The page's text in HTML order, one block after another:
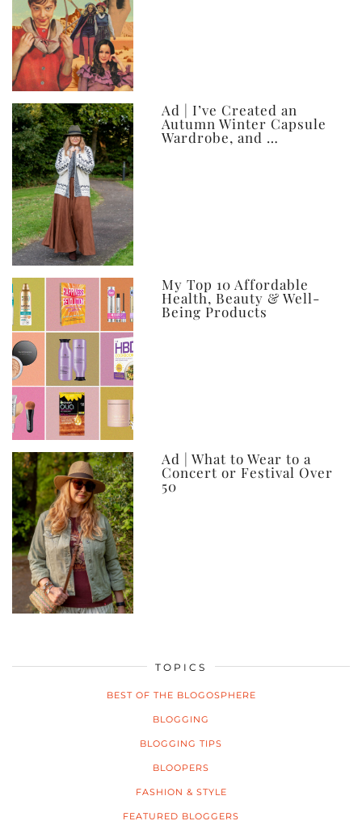
Ad | I’ve Created an
Autumn Winter Capsule
Wardrobe, and …
My Top 10 Affordable
Health, Beauty & Well-
Being Products
Ad | What to Wear to a
Concert or Festival Over
50
TOPICS
BEST OF THE BLOGOSPHERE
BLOGGING
BLOGGING TIPS
BLOOPERS
FASHION & STYLE
FEATURED BLOGGERS